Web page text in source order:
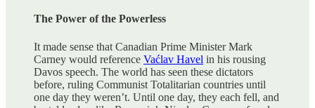
The Power of the Powerless
It made sense that Canadian Prime Minister Mark
Carney would reference Vaćlav Havel in his rousing
Davos speech. The world has seen these dictators
before, ruling Communist Totalitarian countries until
one day they weren’t. Until one day, they each fell, and